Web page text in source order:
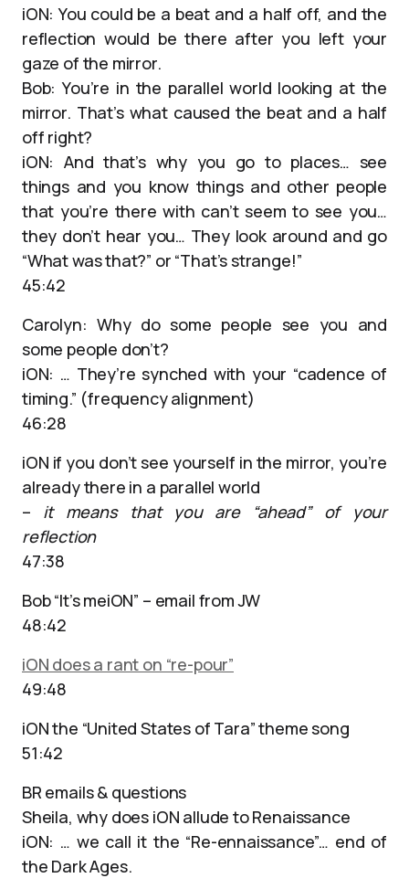
iON: You could be a beat and a half off, and the
reflection would be there after you left your
gaze of the mirror.
Bob: You’re in the parallel world looking at the
mirror. That’s what caused the beat and a half
off right?
iON: And that’s why you go to places… see
things and you know things and other people
that you’re there with can’t seem to see you…
they don’t hear you… They look around and go
“What was that?” or “That’s strange!”
45:42
Carolyn: Why do some people see you and
some people don’t?
iON: … They’re synched with your “cadence of
timing.” (frequency alignment)
46:28
iON if you don’t see yourself in the mirror, you’re
already there in a parallel world
– it means that you are “ahead” of your
reflection
47:38
Bob “It’s meiON” – email from JW
48:42
iON does a rant on “re-pour”
49:48
iON the “United States of Tara” theme song
51:42
BR emails & questions
Sheila, why does iON allude to Renaissance
iON: … we call it the “Re-ennaissance”… end of
the Dark Ages.